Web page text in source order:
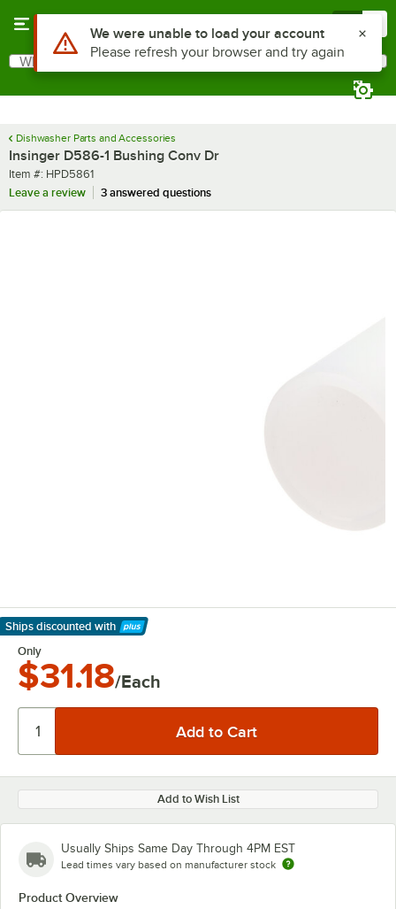
Search
What are you looking for?
Dishwasher Parts and Accessories
Insinger D586-1 Bushing Conv Dr
Item number
Item #: HPD5861
Leave a review
3 answered questions
Ships discounted with
Learn More
Only
$31.18/Each
Add to Wish List
Usually Ships Same Day Through 4PM EST
Lead times vary based on manufacturer stock
Product Overview
Use Alt or Option plus Z to reach the notifications list
We were unable to load your account
Please refresh your browser and try again